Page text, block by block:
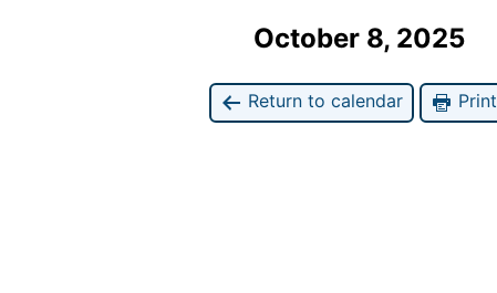
October 8, 2025
Return to calendar Print